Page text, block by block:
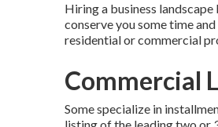
Hiring a business
conserve you some time
residential or commercial
Commercial
Some specialize in